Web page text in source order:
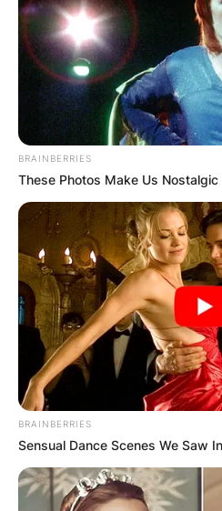
BRAINBERRIES
These Photos Make Us Nostalgic
BRAINBERRIES
Sensual Dance Scenes We Saw